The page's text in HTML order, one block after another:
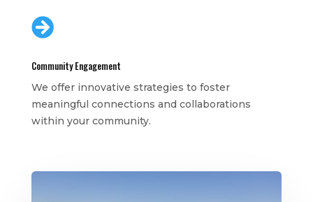

Community Engagement
We offer innovative strategies to foster
meaningful connections and collaborations
within your community.